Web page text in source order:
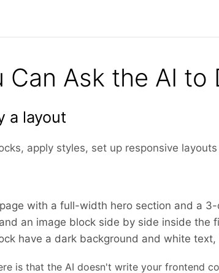
Can Ask the AI to
a layout
apply styles, set up responsive
with a full-width hero section and a
an image block side by side inside the
have a dark background and white
is that the AI doesn't write your frontend